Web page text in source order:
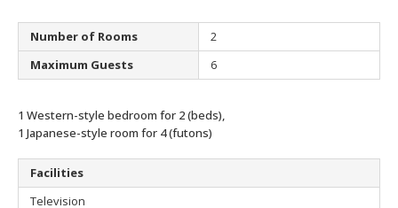
Number of Rooms
2
Maximum Guests
6
1 Western-style bedroom for 2 (beds),
1 Japanese-style room for 4 (futons)
Facilities
Television